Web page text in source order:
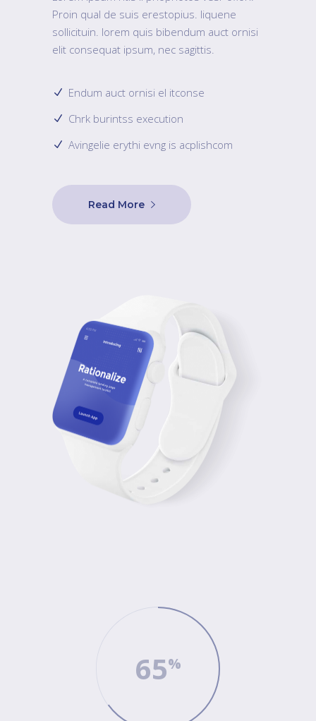
Proin qual de suis erestopius. liquene
sollicituin. lorem quis bibendum auct ornisi
elit consequat ipsum, nec sagittis.
Endum auct ornisi el itconse
Chrk burintss execution
Avingelie erythi evng is acplishcom
Read More
65